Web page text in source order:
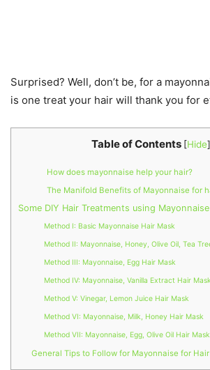
Surprised? Well, don’t be, for a
is one treat your hair will thank you for
Table of Contents [Hide]
How does mayonnaise help your hair?
The Manifold Benefits of Mayonnaise for
Some DIY Hair Treatments using Mayonnaise
Method I: Basic Mayonnaise Hair Mask
Method II: Mayonnaise, Honey, Olive Oil, Tea
Method III: Mayonnaise, Egg Hair Mask
Method IV: Mayonnaise, Vanilla Extract Hair
Method V: Vinegar, Lemon Juice Hair Mask
Method VI: Mayonnaise, Milk, Honey Hair Mask
Method VII: Mayonnaise, Egg, Olive Oil Hair Mask
General Tips to Follow for Mayonnaise for Hair